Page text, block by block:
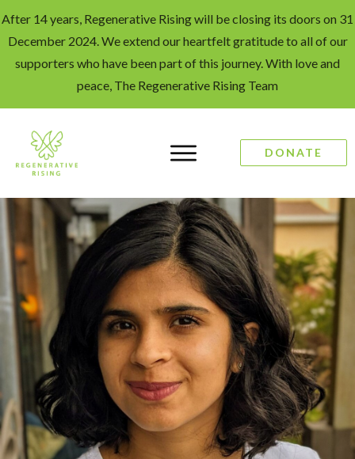
After 14 years, Regenerative Rising will be closing its doors on 31
December 2024. We extend our heartfelt gratitude to all of our
supporters who have been part of this journey. With love and
peace, The Regenerative Rising Team
DONATE